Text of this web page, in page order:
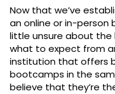
Now that we’ve
an online or in-
little unsure about
what to expect from
institution that offers
bootcamps in the
believe that they’re